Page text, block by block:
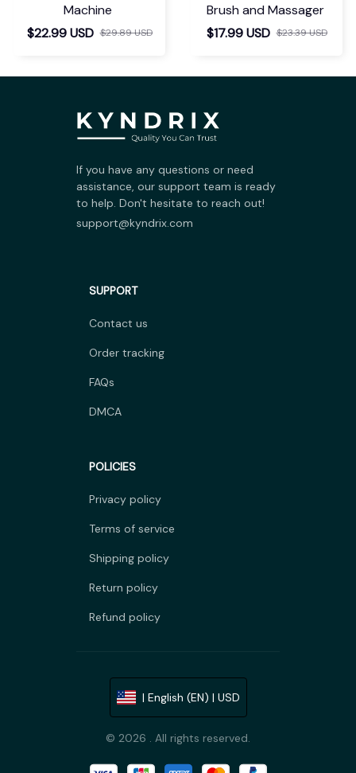
Machine
$22.99 USD $29.89 USD
Brush and Massager
$17.99 USD $23.39 USD
If you have any questions or need
assistance, our support team is ready
to help. Don't hesitate to reach out!
support@kyndrix.com
SUPPORT
Contact us
Order tracking
FAQs
DMCA
POLICIES
Privacy policy
Terms of service
Shipping policy
Return policy
Refund policy
| English (EN) | USD
© 2026 . All rights reserved.